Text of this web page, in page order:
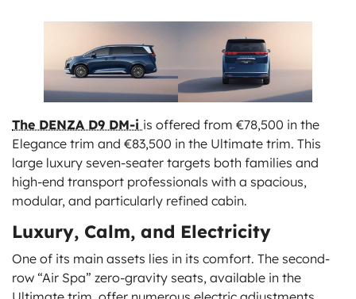
The DENZA D9 DM-i is offered from €78,500 in the
Elegance trim and €83,500 in the Ultimate trim. This
large luxury seven-seater targets both families and
high-end transport professionals with a spacious,
modular, and particularly refined cabin.
Luxury, Calm, and Electricity
One of its main assets lies in its comfort. The second-
row “Air Spa” zero-gravity seats, available in the